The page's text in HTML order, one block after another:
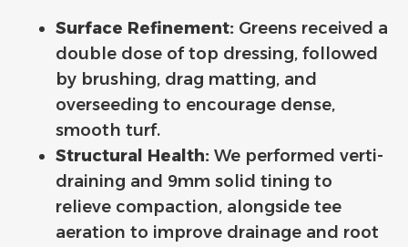
Surface Refinement: Greens received a
double dose of top dressing, followed
by brushing, drag matting, and
overseeding to encourage dense,
smooth turf.
Structural Health: We performed verti-
draining and 9mm solid tining to
relieve compaction, alongside tee
aeration to improve drainage and root